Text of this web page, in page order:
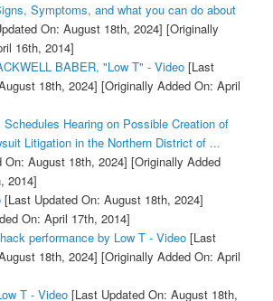
Symptoms, and what you can do about
On: August 18th, 2024] [Originally
16th, 2014]
BABER, "Low T" - Video[Last
18th, 2024] [Originally Added On: April
Schedules Hearing on Possible Creation of
Litigation in the Northern District of ...
On: August 18th, 2024] [Originally Added
2014]
[Last Updated On: August 18th, 2024]
On: April 17th, 2014]
performance by Low T - Video[Last
18th, 2024] [Originally Added On: April
T - Video[Last Updated On: August 18th,